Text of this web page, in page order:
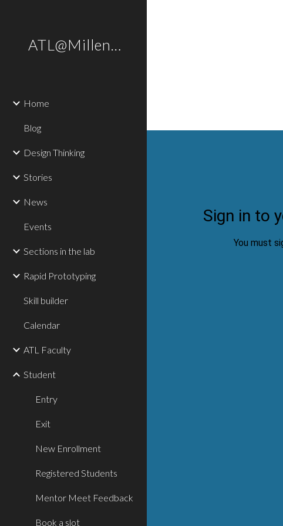
ATL@Millennium
Home
Blog
Design Thinking
Stories
News
Events
Sections in the lab
Rapid Prototyping
Skill builder
Calendar
ATL Faculty
Student
Entry
Exit
New Enrollment
Registered Students
Mentor Meet Feedback
Book a slot